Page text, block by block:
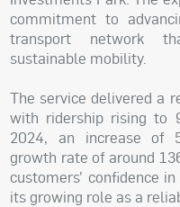
commitment to
transport network
sustainable mobility.
The service delivered a
with ridership rising to
2024, an increase of
growth rate of around
customers’ confidence
its growing role as a